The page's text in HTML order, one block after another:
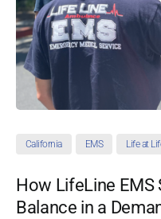
California EMS Life at
How LifeLine EMS
Balance in a